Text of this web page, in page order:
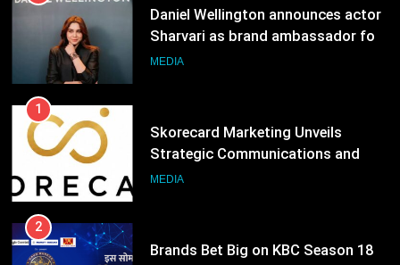
Skorecard Marketing Unveils
Strategic Communications and
Growth Advisory Services in
MEDIA
2
Brands Bet Big on KBC Season 18
with over 25 sponsors on Sony
Entertainment Television
MEDIA
3
Pandit Ayush Gaur: The “Janpat”